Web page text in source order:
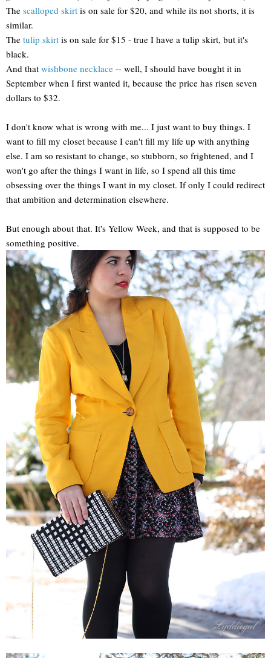
The scalloped skirt is on sale for $20, and while its not shorts, it is
similar.
The tulip skirt is on sale for $15 - true I have a tulip skirt, but it's
black.
And that wishbone necklace -- well, I should have bought it in
September when I first wanted it, because the price has risen seven
dollars to $32.
I don't know what is wrong with me... I just want to buy things. I
want to fill my closet because I can't fill my life up with anything
else. I am so resistant to change, so stubborn, so frightened, and I
won't go after the things I want in life, so I spend all this time
obsessing over the things I want in my closet. If only I could redirect
that ambition and determination elsewhere.
But enough about that. It's Yellow Week, and that is supposed to be
something positive.